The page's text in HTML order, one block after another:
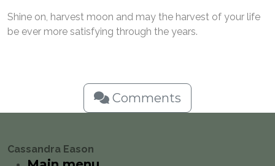
Shine on, harvest moon and may the harvest of your life
be ever more satisfying through the years.
Comments
Cassandra Eason